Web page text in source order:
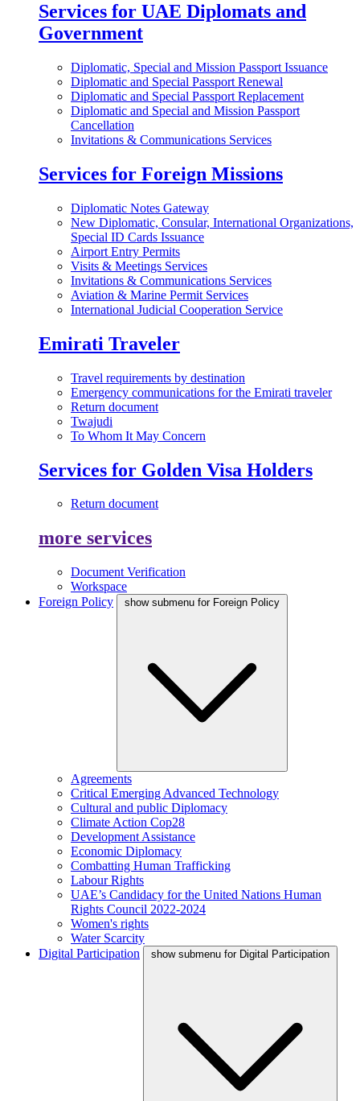
Services for UAE Diplomats and
Government
Diplomatic, Special and Mission Passport Issuance
Diplomatic and Special Passport Renewal
Diplomatic and Special Passport Replacement
Diplomatic and Special and Mission Passport
Cancellation
Invitations & Communications Services
Services for Foreign Missions
Diplomatic Notes Gateway
New Diplomatic, Consular, International Organizations,
Special ID Cards Issuance
Airport Entry Permits
Visits & Meetings Services
Invitations & Communications Services
Aviation & Marine Permit Services
International Judicial Cooperation Service
Emirati Traveler
Travel requirements by destination
Emergency communications for the Emirati traveler
Return document
Twajudi
To Whom It May Concern
Services for Golden Visa Holders
Return document
more services
Document Verification
Workspace
Foreign Policy
show submenu for Foreign Policy
Agreements
Critical Emerging Advanced Technology
Cultural and public Diplomacy
Climate Action Cop28
Development Assistance
Economic Diplomacy
Combatting Human Trafficking
Labour Rights
UAE’s Candidacy for the United Nations Human
Rights Council 2022-2024
Women's rights
Water Scarcity
Digital Participation
show submenu for Digital Participation